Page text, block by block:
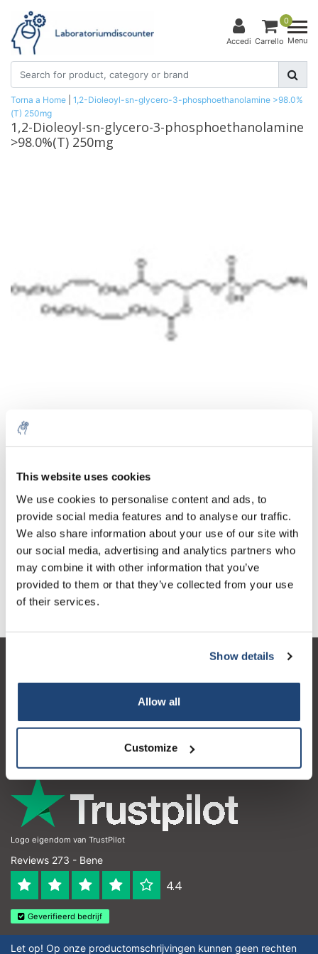
This website uses cookies
We use cookies to personalise content and ads, to
provide social media features and to analyse our traffic.
We also share information about your use of our site with
our social media, advertising and analytics partners who
may combine it with other information that you’ve
provided to them or that they’ve collected from your use
of their services.
Show details
Allow all
Customize
Accedi
0
Carrello Menu
Torna a Home
1,2-Dioleoyl-sn-glycero-3-phosphoethanolamine >98.0%
(T) 250mg
1,2-Dioleoyl-sn-glycero-3-phosphoethanolamine
>98.0%(T) 250mg
Quantità Prodotto
1 pezzo
€180,76
€218,72
IVA Incl.
Di più
Aggiungi al carrello
Informazioni
Dettagli di contatto
Logo eigendom van TrustPilot
Reviews 273 - Bene
4.4
Geverifieerd bedrijf
Let op! Op onze productomschrijvingen kunnen geen rechten